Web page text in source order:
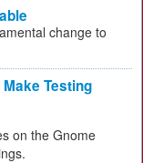
change to
Testing
on the Gnome